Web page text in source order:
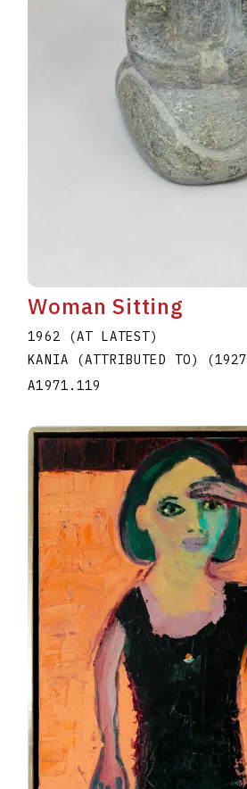
Woman Sitting
1962 (AT LATEST)
KANIA (ATTRIBUTED TO)
(1927
A1971.119